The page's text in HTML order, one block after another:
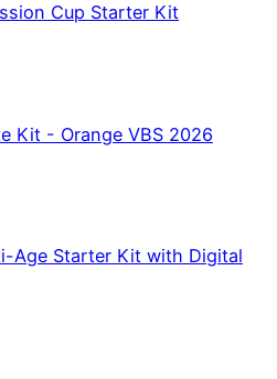
Cup Starter Kit
Kit - Orange VBS 2026
Age Starter Kit with Digital